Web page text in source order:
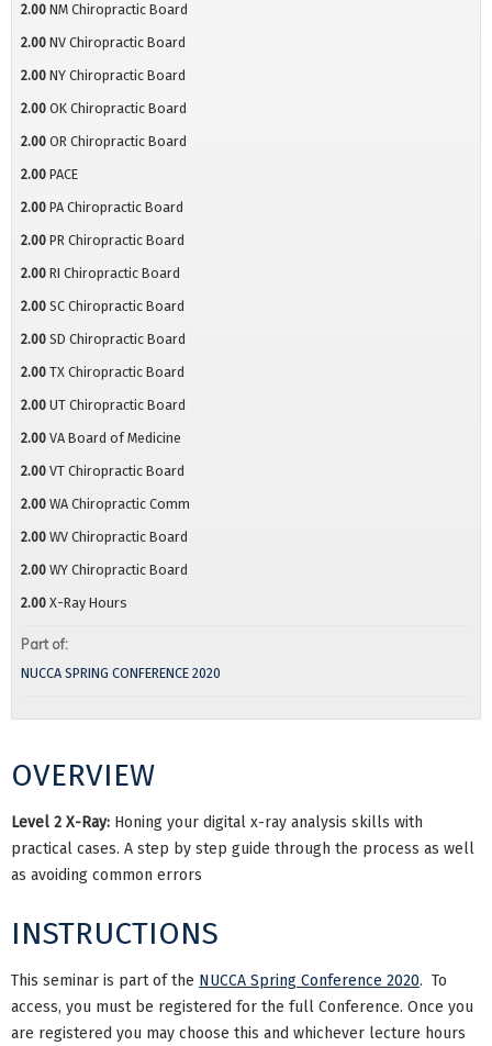
OVERVIEW
Level 2 X-Ray: Honing your digital x-ray analysis skills with
practical cases. A step by step guide through the process as well
as avoiding common errors
INSTRUCTIONS
This seminar is part of the NUCCA Spring Conference 2020. To
access, you must be registered for the full Conference. Once you
are registered you may choose this and whichever lecture hours
2.00 NM Chiropractic Board
2.00 NV Chiropractic Board
2.00 NY Chiropractic Board
2.00 OK Chiropractic Board
2.00 OR Chiropractic Board
2.00 PACE
2.00 PA Chiropractic Board
2.00 PR Chiropractic Board
2.00 RI Chiropractic Board
2.00 SC Chiropractic Board
2.00 SD Chiropractic Board
2.00 TX Chiropractic Board
2.00 UT Chiropractic Board
2.00 VA Board of Medicine
2.00 VT Chiropractic Board
2.00 WA Chiropractic Comm
2.00 WV Chiropractic Board
2.00 WY Chiropractic Board
2.00 X-Ray Hours
Part of:
NUCCA SPRING CONFERENCE 2020